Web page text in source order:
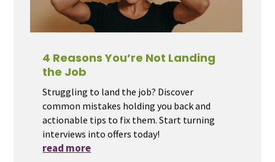
4 Reasons You’re Not Landing
the Job
Struggling to land the job? Discover
common mistakes holding you back and
actionable tips to fix them. Start turning
interviews into offers today!
read more